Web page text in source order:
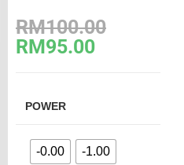
RM100.00
RM95.00
POWER
-0.00 -1.00